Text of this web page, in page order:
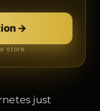
→ →
store
just